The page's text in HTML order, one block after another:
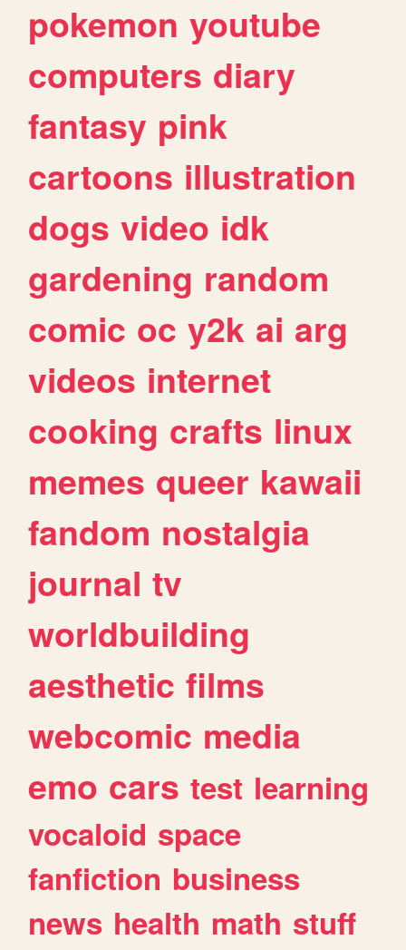
pokemon youtube
computers diary
fantasy pink
cartoons illustration
dogs video idk
gardening random
comic oc y2k ai arg
videos internet
cooking crafts linux
memes queer kawaii
fandom nostalgia
journal tv
worldbuilding
aesthetic films
webcomic media
emo cars test learning
vocaloid space
fanfiction business
news health math stuff